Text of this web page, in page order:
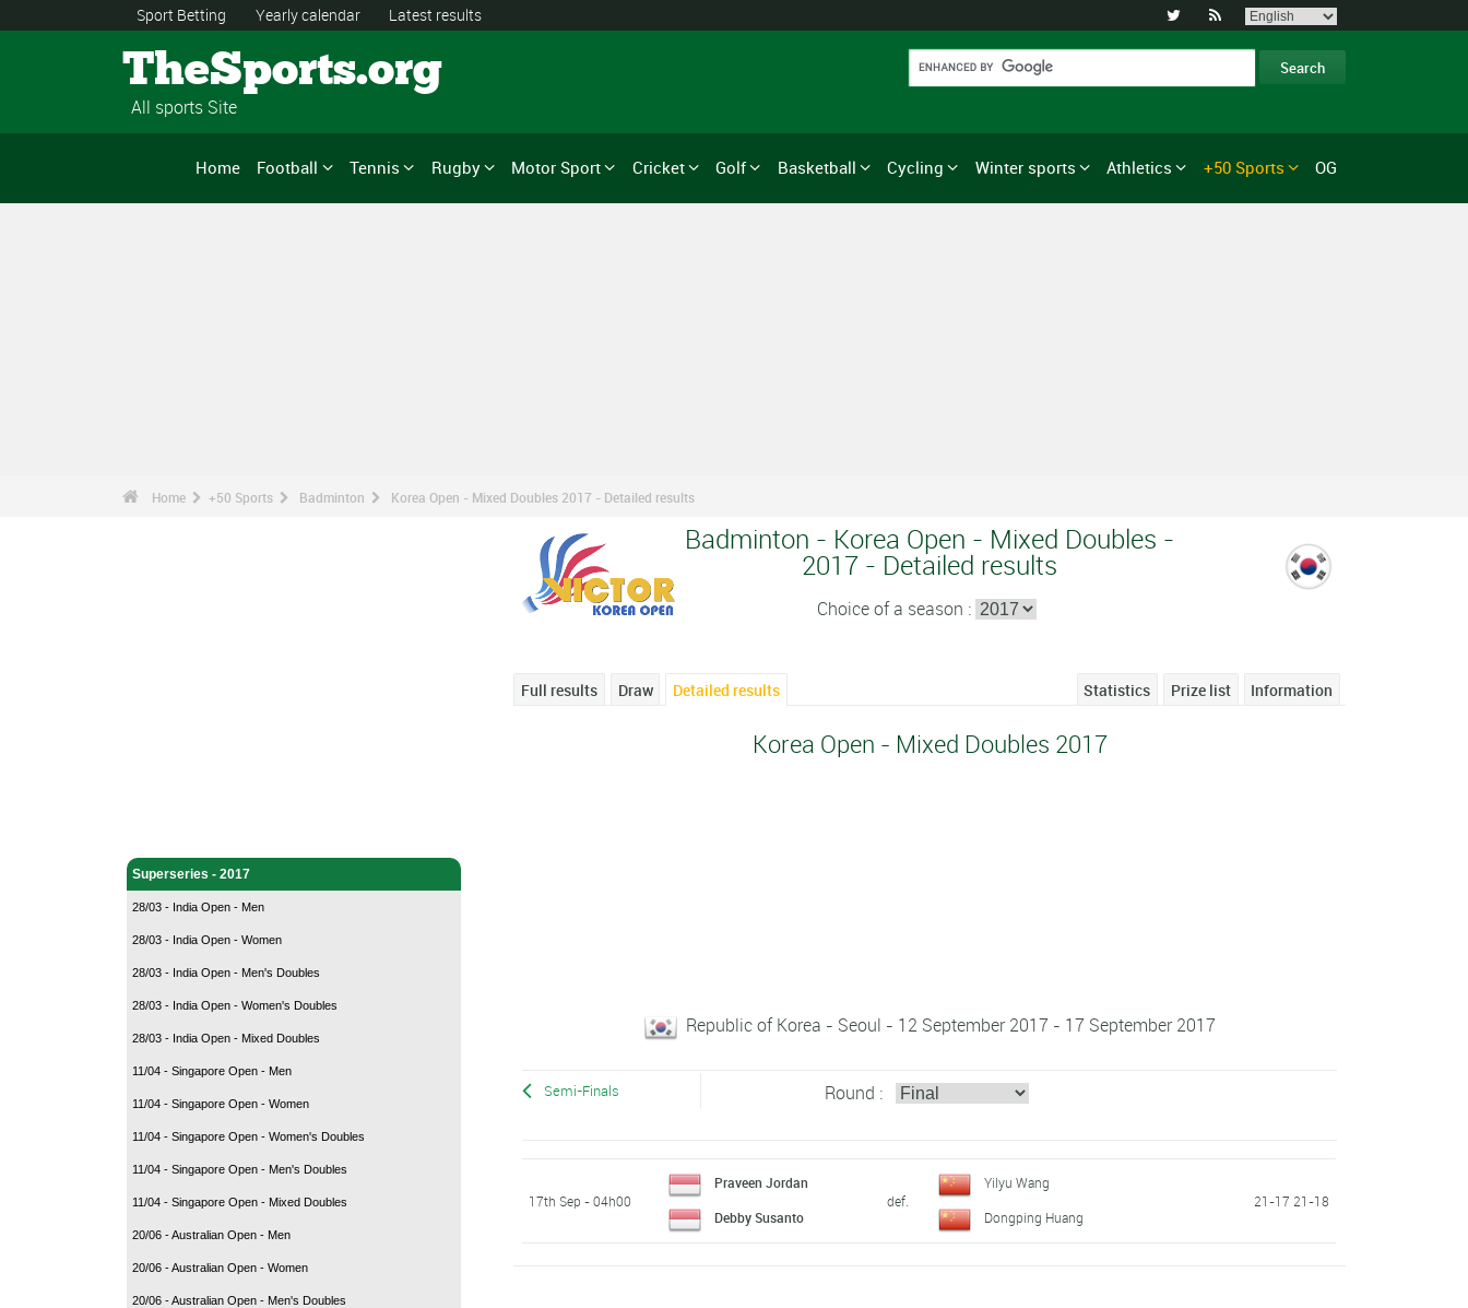
Sport Betting Yearly calendar Latest results  
TheSports.org
All sports Site
Home Football Tennis Rugby Motor Sport Cricket Golf Basketball Cycling Winter sports Athletics +50 Sports OG
Home +50 Sports Badminton Korea Open - Mixed Doubles 2017 - Detailed results
Superseries - 2017
28/03 - India Open - Men
28/03 - India Open - Women
28/03 - India Open - Men's Doubles
28/03 - India Open - Women's Doubles
28/03 - India Open - Mixed Doubles
11/04 - Singapore Open - Men
11/04 - Singapore Open - Women
11/04 - Singapore Open - Women's Doubles
11/04 - Singapore Open - Men's Doubles
11/04 - Singapore Open - Mixed Doubles
20/06 - Australian Open - Men
20/06 - Australian Open - Women
20/06 - Australian Open - Men's Doubles
Badminton - Korea Open - Mixed Doubles -
2017 - Detailed results
Choice of a season :
Full results Draw Detailed results Information
Prize list
Statistics
Korea Open - Mixed Doubles 2017
Republic of Korea - Seoul - 12 September 2017 - 17 September 2017
Semi-Finals Round :
17th Sep - 04h00
Praveen Jordan
Debby Susanto
def.
Yilyu Wang
Dongping Huang
21-17 21-18